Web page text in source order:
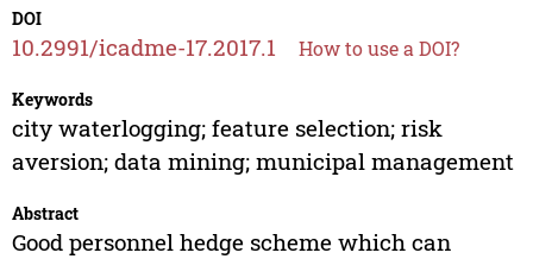
DOI
10.2991/icadme-17.2017.1 How to use a DOI?
Keywords
city waterlogging; feature selection; risk
aversion; data mining; municipal management
Abstract
Good personnel hedge scheme which can